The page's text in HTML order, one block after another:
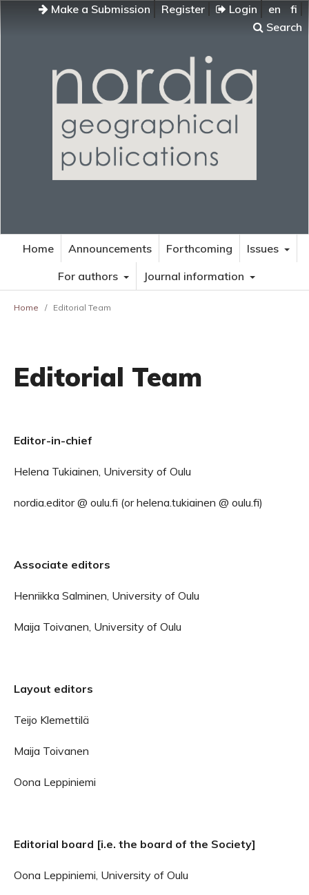
Make a Submission Register Login en
fi
Search
Home Announcements Forthcoming
Issues
For authors
Journal information
Home / Editorial Team
Editorial Team
Editor-in-chief
Helena Tukiainen, University of Oulu
nordia.editor @ oulu.fi (or helena.tukiainen @ oulu.fi)
Associate editors
Henriikka Salminen, University of Oulu
Maija Toivanen, University of Oulu
Layout editors
Teijo Klemettilä
Maija Toivanen
Oona Leppiniemi
Editorial board [i.e. the board of the Society]
Oona Leppiniemi, University of Oulu